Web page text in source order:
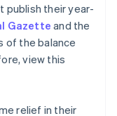
publish their year-
Gazette and the
of the balance
view this
relief in their